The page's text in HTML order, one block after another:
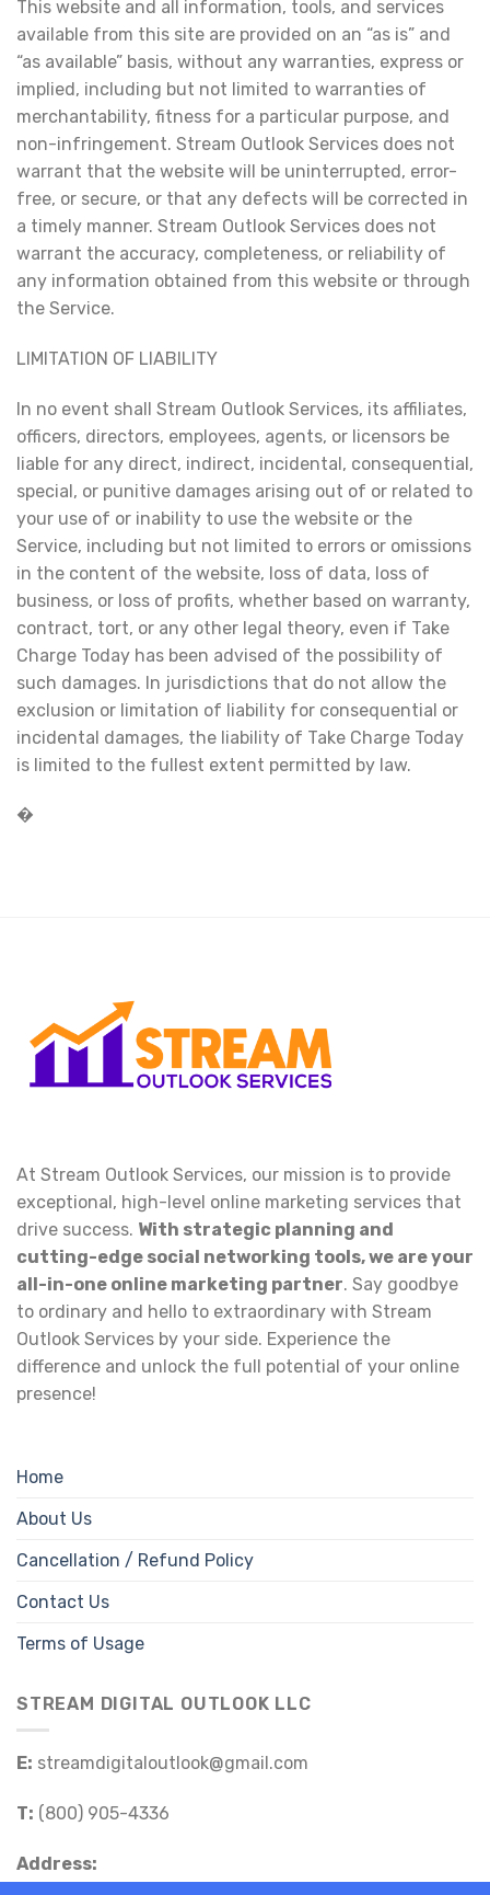
This website and all information, tools, and services
available from this site are provided on an “as is” and
“as available” basis, without any warranties, express or
implied, including but not limited to warranties of
merchantability, fitness for a particular purpose, and
non-infringement. Stream Outlook Services does not
warrant that the website will be uninterrupted, error-
free, or secure, or that any defects will be corrected in
a timely manner. Stream Outlook Services does not
warrant the accuracy, completeness, or reliability of
any information obtained from this website or through
the Service.
LIMITATION OF LIABILITY
In no event shall Stream Outlook Services, its affiliates,
officers, directors, employees, agents, or licensors be
liable for any direct, indirect, incidental, consequential,
special, or punitive damages arising out of or related to
your use of or inability to use the website or the
Service, including but not limited to errors or omissions
in the content of the website, loss of data, loss of
business, or loss of profits, whether based on warranty,
contract, tort, or any other legal theory, even if Take
Charge Today has been advised of the possibility of
such damages. In jurisdictions that do not allow the
exclusion or limitation of liability for consequential or
incidental damages, the liability of Take Charge Today
is limited to the fullest extent permitted by law.
�
At Stream Outlook Services, our mission is to provide
exceptional, high-level online marketing services that
drive success. With strategic planning and
cutting-edge social networking tools, we are your
all-in-one online marketing partner. Say goodbye
to ordinary and hello to extraordinary with Stream
Outlook Services by your side. Experience the
difference and unlock the full potential of your online
presence!
Home
About Us
Cancellation / Refund Policy
Contact Us
Terms of Usage
STREAM DIGITAL OUTLOOK LLC
E: streamdigitaloutlook@gmail.com
T: (800) 905-4336
Address: